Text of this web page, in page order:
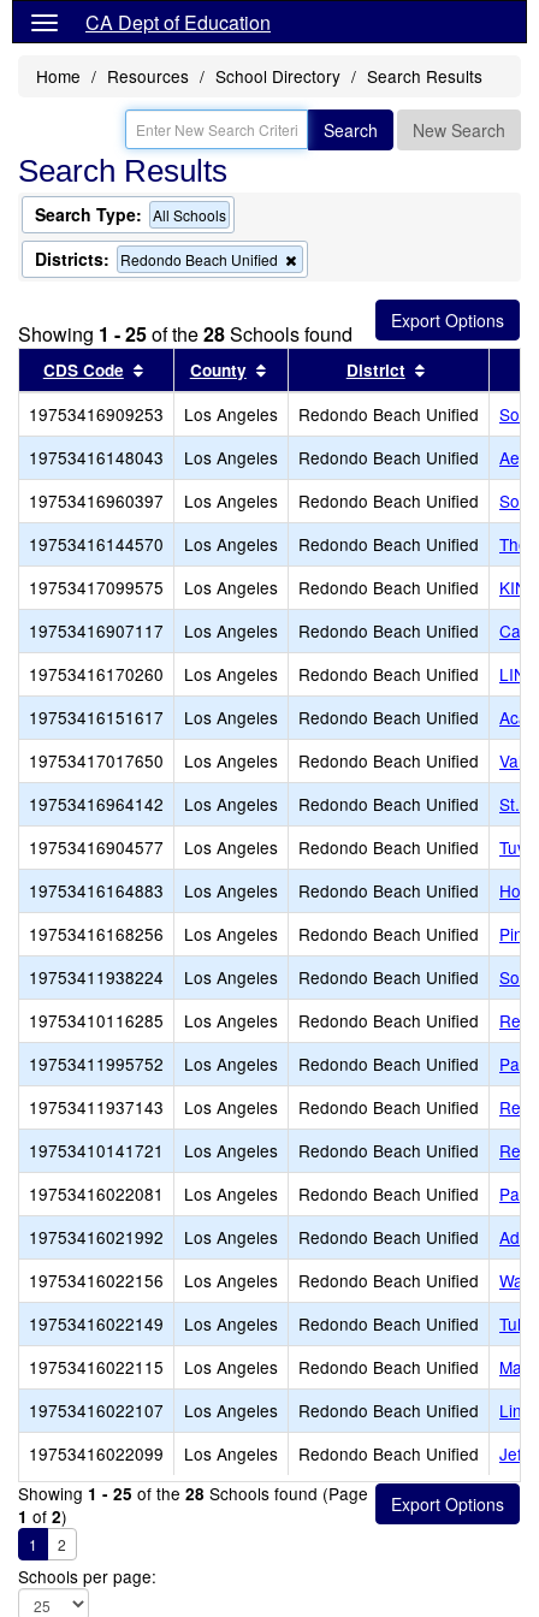
CA Dept of Education
Home Resources School Directory Search Results
Search New Search
Search Results
Search Type: All Schools
Districts: Redondo Beach Unified
this
the
Showing 1 - 25of the28Schools found
CDS Code Sort results by this header
County Sort results by this header
District
19753416909253 Los Angeles Redondo Beach Unified
19753416148043
Los Angeles Redondo Beach Unified
19753416960397
Los Angeles Redondo Beach Unified
19753416144570
Los Angeles Redondo Beach Unified
The
19753417099575
Los Angeles Redondo Beach Unified
19753416907117
Los Angeles Redondo Beach Unified
19753416170260
Los Angeles Redondo Beach Unified
19753416151617
Los Angeles Redondo Beach Unified
19753417017650
Los Angeles Redondo Beach Unified
19753416964142
Los Angeles Redondo Beach Unified
St.
19753416904577
Los Angeles Redondo Beach Unified
19753416164883
Los Angeles Redondo Beach Unified
19753416168256
Los Angeles Redondo Beach Unified
19753411938224
Los Angeles Redondo Beach Unified
19753410116285
Los Angeles Redondo Beach Unified
19753411995752
Los Angeles Redondo Beach Unified
19753411937143
Los Angeles Redondo Beach Unified
19753410141721
Los Angeles Redondo Beach Unified
19753416022081
Los Angeles Redondo Beach Unified
19753416021992
Los Angeles Redondo Beach Unified
19753416022156
Los Angeles Redondo Beach Unified
19753416022149
Los Angeles Redondo Beach Unified
19753416022115
Los Angeles Redondo Beach Unified
19753416022107
Los Angeles Redondo Beach Unified
19753416022099
Los Angeles Redondo Beach Unified
Showing 1 - 25 of the 28 Schools found (Page
1 of 2)
1 2
Schools per page: